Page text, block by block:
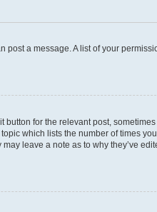
post a message. A list of your
for the relevant post,
which lists the number of times
leave a note as to why they’ve